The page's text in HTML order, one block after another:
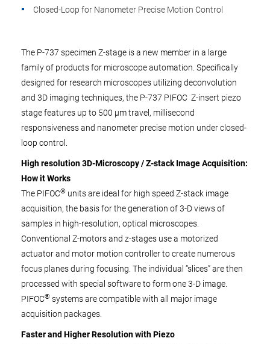
Closed-Loop for Nanometer Precise Motion Control
The P-737 specimen Z-stage is a new member in a large
family of products for microscope automation. Specifically
designed for research microscopes utilizing deconvolution
and 3D imaging techniques, the P-737 PIFOC Z-insert piezo
stage features up to 500 µm travel, millisecond
responsiveness and nanometer precise motion under closed-
loop control.
High resolution 3D-Microscopy / Z-stack Image Acquisition:
How it Works
The PIFOC® units are ideal for high speed Z-stack image
acquisition, the basis for the generation of 3-D views of
samples in high-resolution, optical microscopes.
Conventional Z-motors and z-stages use a motorized
actuator and motor motion controller to create numerous
focus planes during focusing. The individual “slices” are then
processed with special software to form one 3-D image.
PIFOC® systems are compatible with all major image
acquisition packages.
Faster and Higher Resolution with Piezo